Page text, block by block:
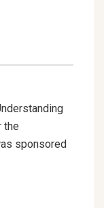
the
sponsored